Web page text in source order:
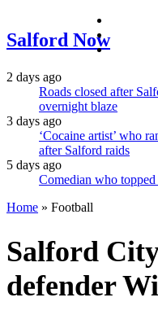
Salford Nowinstagram
2 days ago
Roads closed after
overnight blaze
3 days ago
‘Cocaine artist’ who
after Salford raids
5 days ago
Comedian who
Home » Football
Salford
defender